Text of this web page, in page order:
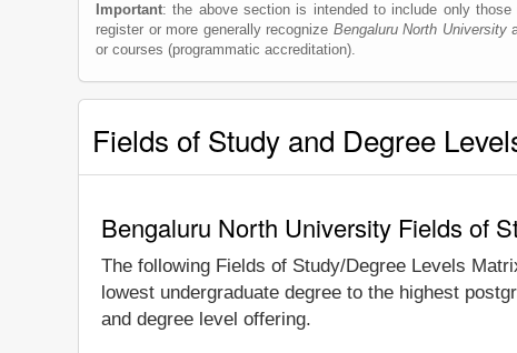
Important: the above section is intended to include only
register or more generally recognize Bengaluru North University
or courses (programmatic accreditation).
Fields of Study and Degree
Bengaluru North University Fields of
The following Fields of Study/Degree Levels
lowest undergraduate degree to the highest
and degree level offering.